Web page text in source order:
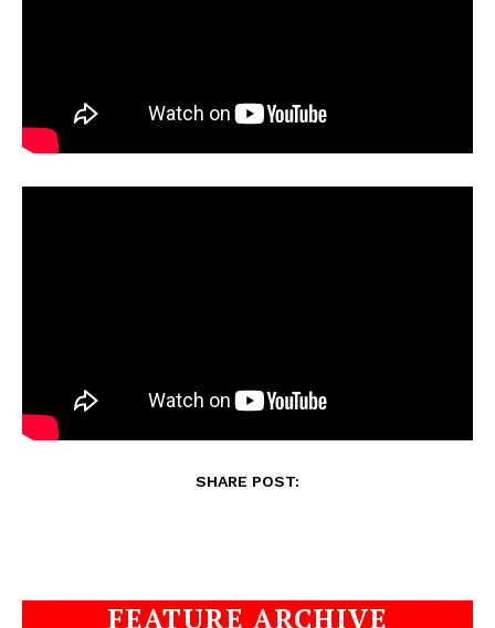
SHARE POST:
FEATURE ARCHIVE